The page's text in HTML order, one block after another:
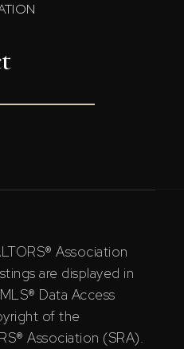
Association
are displayed in
Data Access
of the
Association (SRA).